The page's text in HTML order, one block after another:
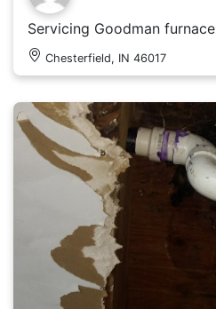
Servicing Goodman furnace
Chesterfield, IN 46017